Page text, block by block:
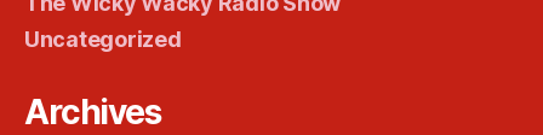
Uncategorized
Archives